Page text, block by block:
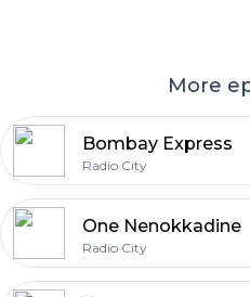
More
Bombay Express
Radio City
One Nenokkadine
Radio City